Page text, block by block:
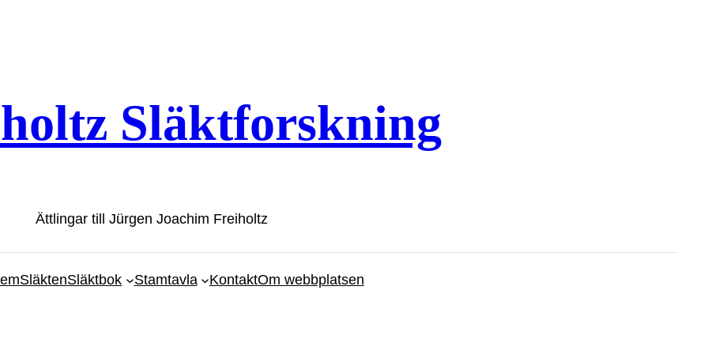
Släktforskning
Ättlingar till Jürgen Joachim Freiholtz
SläktenSläktbok Stamtavla KontaktOm webbplatsen